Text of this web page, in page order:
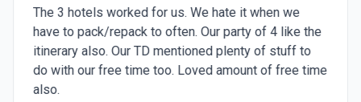
The 3 hotels worked for us. We hate it when we
have to pack/repack to often. Our party of 4 like the
itinerary also. Our TD mentioned plenty of stuff to
do with our free time too. Loved amount of free time
also.